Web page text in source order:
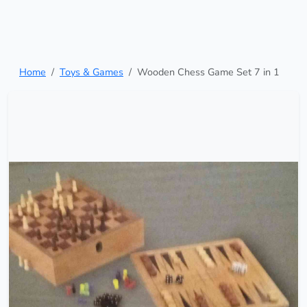
Home Toys & Games Wooden Chess Game Set 7 in 1